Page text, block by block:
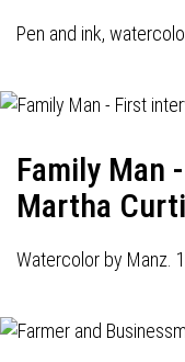
Pen and ink,
Family Man
Martha
Watercolor by Manz.